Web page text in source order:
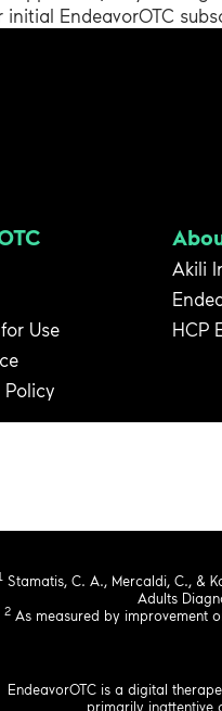
initial EndeavorOTC
Use
Akili
HCP
Stamatis, C. A., Mercaldi, C., &
Adults
2 As measured by improvement
EndeavorOTC is a digital
primarily inattentive